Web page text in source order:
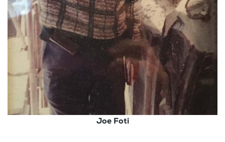
Joe Foti